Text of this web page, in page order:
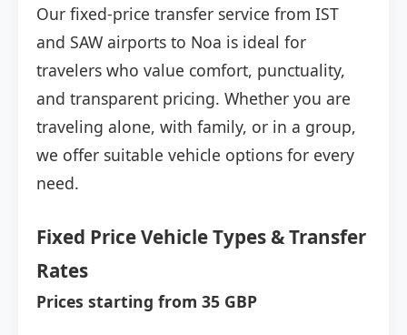
Our fixed-price transfer service from IST
and SAW airports to Noa is ideal for
travelers who value comfort, punctuality,
and transparent pricing. Whether you are
traveling alone, with family, or in a group,
we offer suitable vehicle options for every
need.
Fixed Price Vehicle Types & Transfer
Rates
Prices starting from 35 GBP